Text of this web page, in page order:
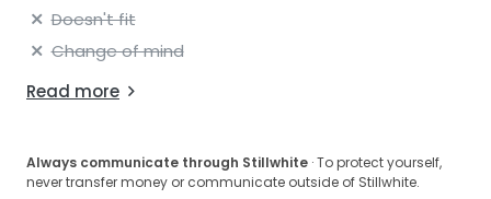
Doesn't fit
Change of mind
Read more
Always communicate through Stillwhite · To protect yourself,
never transfer money or communicate outside of Stillwhite.